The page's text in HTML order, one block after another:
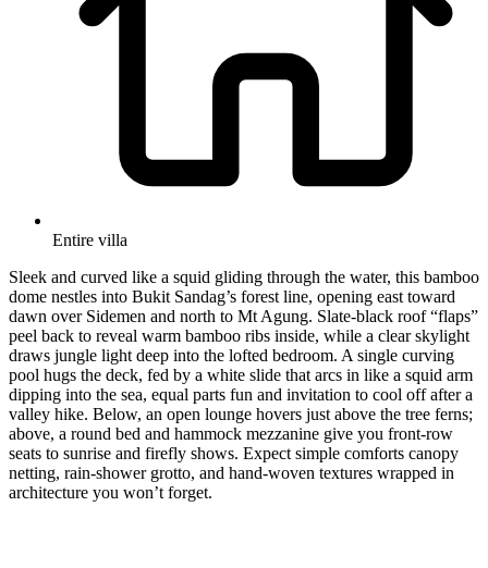
Entire villa
Sleek and curved like a squid gliding through the water, this bamboo
dome nestles into Bukit Sandag’s forest line, opening east toward
dawn over Sidemen and north to Mt Agung. Slate-black roof “flaps”
peel back to reveal warm bamboo ribs inside, while a clear skylight
draws jungle light deep into the lofted bedroom. A single curving
pool hugs the deck, fed by a white slide that arcs in like a squid arm
dipping into the sea, equal parts fun and invitation to cool off after a
valley hike. Below, an open lounge hovers just above the tree ferns;
above, a round bed and hammock mezzanine give you front-row
seats to sunrise and firefly shows. Expect simple comforts canopy
netting, rain-shower grotto, and hand-woven textures wrapped in
architecture you won’t forget.